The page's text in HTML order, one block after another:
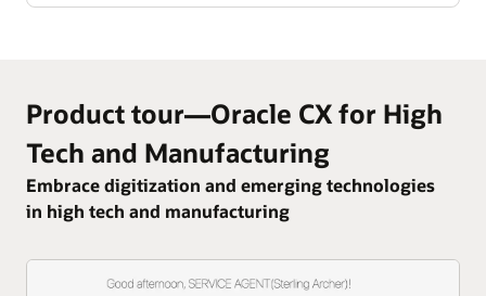
Product tour—Oracle CX for High
Tech and Manufacturing
Embrace digitization and emerging technologies
in high tech and manufacturing